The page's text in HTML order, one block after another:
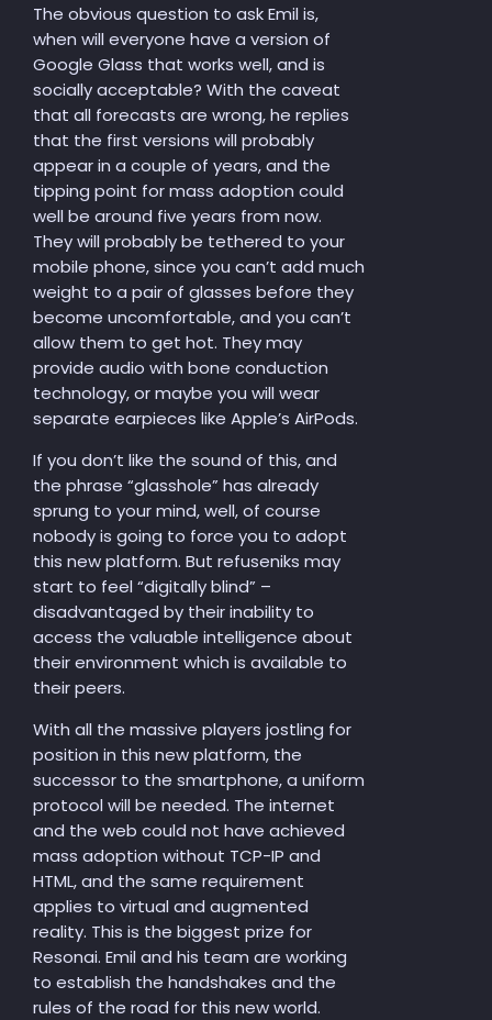
The obvious question to ask Emil is,
when will everyone have a version of
Google Glass that works well, and is
socially acceptable? With the caveat
that all forecasts are wrong, he replies
that the first versions will probably
appear in a couple of years, and the
tipping point for mass adoption could
well be around five years from now.
They will probably be tethered to your
mobile phone, since you can’t add much
weight to a pair of glasses before they
become uncomfortable, and you can’t
allow them to get hot. They may
provide audio with bone conduction
technology, or maybe you will wear
separate earpieces like Apple’s AirPods.
If you don’t like the sound of this, and
the phrase “glasshole” has already
sprung to your mind, well, of course
nobody is going to force you to adopt
this new platform. But refuseniks may
start to feel “digitally blind” –
disadvantaged by their inability to
access the valuable intelligence about
their environment which is available to
their peers.
With all the massive players jostling for
position in this new platform, the
successor to the smartphone, a uniform
protocol will be needed. The internet
and the web could not have achieved
mass adoption without TCP-IP and
HTML, and the same requirement
applies to virtual and augmented
reality. This is the biggest prize for
Resonai. Emil and his team are working
to establish the handshakes and the
rules of the road for this new world.